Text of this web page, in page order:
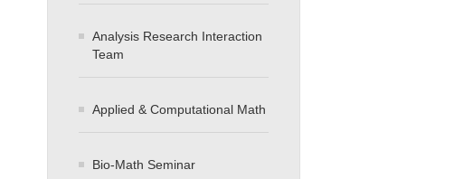
Analysis Research Interaction
Team
Applied & Computational Math
Bio-Math Seminar